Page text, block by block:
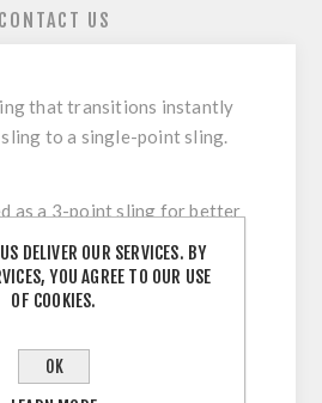
CONTACT US
that transitions instantly
to a single-point sling.
as a 3-point sling for better
to allow hands-free carry
when necessary.
mechanism instantly
maneuverability in close
and for use in vehicles.
DELIVER OUR SERVICES. BY
YOU AGREE TO OUR USE
OF COOKIES.
OK